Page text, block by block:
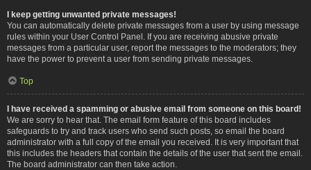
I keep getting unwanted private messages!
You can automatically delete private messages from a user by using message
rules within your User Control Panel. If you are receiving abusive private
messages from a particular user, report the messages to the moderators; they
have the power to prevent a user from sending private messages.
Top
I have received a spamming or abusive email from someone on this board!
We are sorry to hear that. The email form feature of this board includes
safeguards to try and track users who send such posts, so email the board
administrator with a full copy of the email you received. It is very important that
this includes the headers that contain the details of the user that sent the email.
The board administrator can then take action.